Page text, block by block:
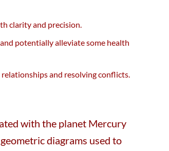
clarity and precision.
potentially alleviate some health
and resolving conflicts.
with the planet Mercury
diagrams used to